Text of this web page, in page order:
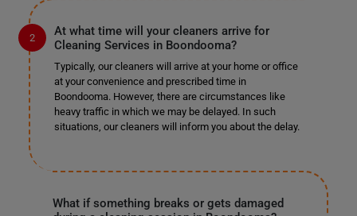
At what time will your cleaners arrive for
Cleaning Services in Boondooma?
Typically, our cleaners will arrive at your home or office
at your convenience and prescribed time in
Boondooma. However, there are circumstances like
heavy traffic in which we may be delayed. In such
situations, our cleaners will inform you about the delay.
What if something breaks or gets damaged